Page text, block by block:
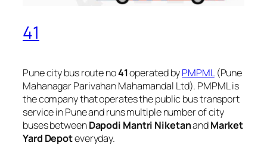
41
Pune city bus route no41operated byPMPML(Pune
Mahanagar Parivahan Mahamandal Ltd). PMPML is
the company that operates the public bus transport
service in Pune and runs multiple number of city
buses betweenDapodi Mantri NiketanandMarket
Yard Depoteveryday.